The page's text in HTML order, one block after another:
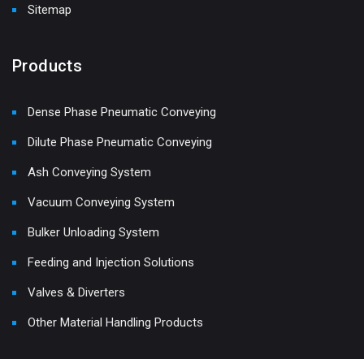
Sitemap
Products
Dense Phase Pneumatic Conveying
Dilute Phase Pneumatic Conveying
Ash Conveying System
Vacuum Conveying System
Bulker Unloading System
Feeding and Injection Solutions
Valves & Diverters
Other Material Handling Products